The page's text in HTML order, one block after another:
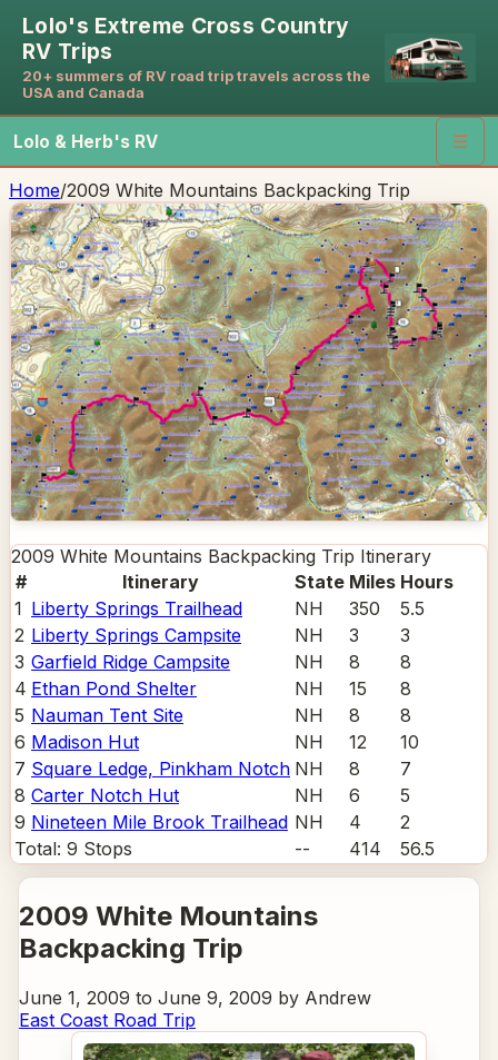
Lolo's Extreme Cross Country
RV Trips
20+ summers of RV road trip travels across the
USA and Canada
Lolo & Herb's RV ☰
Home/2009 White Mountains Backpacking Trip
2009 White Mountains Backpacking Trip Itinerary
#
Itinerary State Miles Hours
1 Liberty Springs Trailhead NH 350
5.5
2 Liberty Springs Campsite NH 3
3
3 Garfield Ridge Campsite NH 8
8
4 Ethan Pond Shelter NH 15
8
5 Nauman Tent Site NH 8
8
6 Madison Hut NH 12
10
7 Square Ledge, Pinkham Notch NH 8
7
8 Carter Notch Hut NH 6
5
9 Nineteen Mile Brook Trailhead NH 4
2
Total: 9 Stops -- 414 56.5
2009 White Mountains
Backpacking Trip
June 1, 2009 to June 9, 2009 by Andrew
East Coast Road Trip